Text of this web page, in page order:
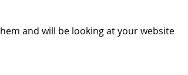
and will be looking at your website